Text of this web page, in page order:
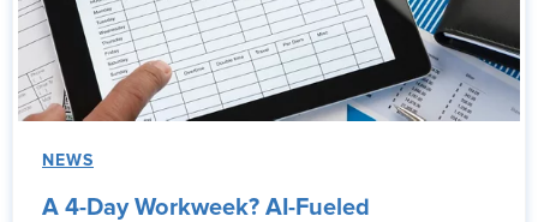
NEWS
A 4-Day Workweek? AI-Fueled